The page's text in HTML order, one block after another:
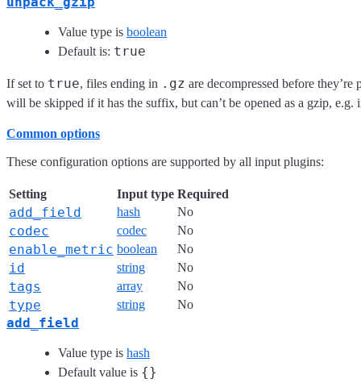
Value type is boolean
Default is: true
If set to true, files ending in .gz are decompressed before
will be skipped if it has the suffix, but can’t be opened as a gzip, e.g.
Common options
These configuration options are supported by all input plugins:
Setting Input type Required
add_field hash No
codec codec No
enable_metric boolean No
id string No
tags array No
type string No
add_field
Value type is hash
Default value is {}